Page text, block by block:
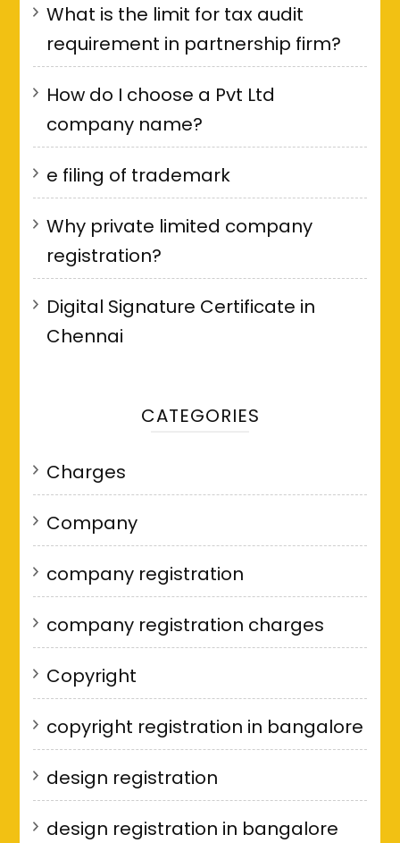
What is the limit for tax audit
requirement in partnership firm?
How do I choose a Pvt Ltd
company name?
e filing of trademark
Why private limited company
registration?
Digital Signature Certificate in
Chennai
CATEGORIES
Charges
Company
company registration
company registration charges
Copyright
copyright registration in bangalore
design registration
design registration in bangalore